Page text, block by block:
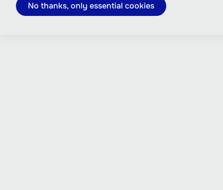
No thanks, only essential cookies